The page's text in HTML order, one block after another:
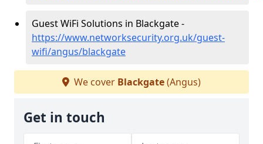
Guest WiFi Solutions in Blackgate -
https://www.networksecurity.org.uk/guest-
wifi/angus/blackgate
We cover Blackgate(Angus)
Get in touch